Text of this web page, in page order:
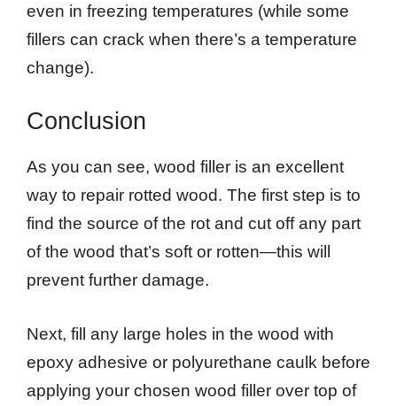
even in freezing temperatures (while some
fillers can crack when there’s a temperature
change).
Conclusion
As you can see, wood filler is an excellent
way to repair rotted wood. The first step is to
find the source of the rot and cut off any part
of the wood that’s soft or rotten—this will
prevent further damage.
Next, fill any large holes in the wood with
epoxy adhesive or polyurethane caulk before
applying your chosen wood filler over top of